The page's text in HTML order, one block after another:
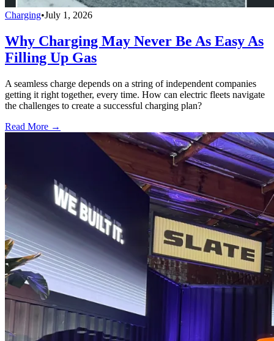
Charging•July 1, 2026
Why Charging May Never Be As Easy As
Filling Up Gas
A seamless charge depends on a string of independent companies
getting it right together, every time. How can electric fleets navigate
the challenges to create a successful charging plan?
Read More →